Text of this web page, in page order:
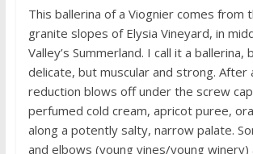
This ballerina of a Viognier comes from
granite slopes of Elysia Vineyard, in
Valley’s Summerland. I call it a ballerina,
delicate, but muscular and strong. After
reduction blows off under the screw
perfumed cold cream, apricot puree,
along a potently salty, narrow palate.
and elbows (young vines/young